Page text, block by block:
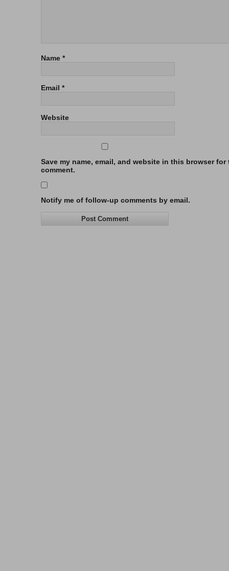
Name *
Email *
Website
Save my name, email, and website in this browser for
comment.
Notify me of follow-up comments by email.